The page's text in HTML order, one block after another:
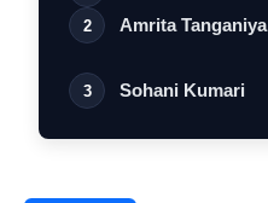
2 Amrita Tanganiya
3 Sohani Kumari